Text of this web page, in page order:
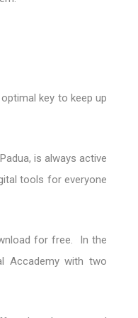
key to keep up
is always active
tools for everyone
for free. In the
Accademy with two